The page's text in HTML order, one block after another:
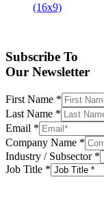
Subscribe To
Our Newsletter
First Name *
Last Name *
Email *
Company Name *
Industry / Subsector *
Job Title *